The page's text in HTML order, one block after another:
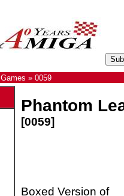
Games » 0059
Phantom
[0059]
Boxed Version of